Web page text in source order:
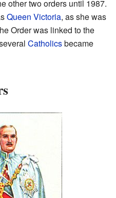
other two orders until 1987.
Queen Victoria, as she was
Order was linked to the
Catholicsbecame